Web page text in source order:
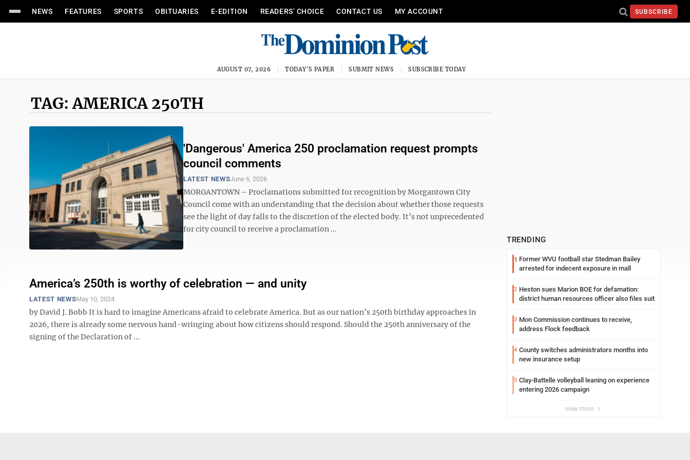
NEWS FEATURES SPORTS OBITUARIES E-EDITION READERS’ CHOICE CONTACT US MY ACCOUNT SUBSCRIBE
AUGUST 07, 2026 TODAY'S PAPER SUBMIT NEWS SUBSCRIBE TODAY
TAG: AMERICA 250TH
'Dangerous' America 250 proclamation request prompts
council comments
LATEST NEWSJune 6, 2026
MORGANTOWN – Proclamations submitted for recognition by Morgantown City
Council come with an understanding that the decision about whether those requests
see the light of day falls to the discretion of the elected body. It’s not unprecedented
for city council to receive a proclamation ...
America’s 250th is worthy of celebration — and unity
LATEST NEWSMay 10, 2024
by David J. Bobb It is hard to imagine Americans afraid to celebrate America. But as our nation’s 250th birthday approaches in
2026, there is already some nervous hand-wringing about how citizens should respond. Should the 250th anniversary of the
signing of the Declaration of ...
TRENDING
1 Former WVU football star Stedman Bailey
arrested for indecent exposure in mall
2 Heston sues Marion BOE for defamation:
district human resources officer also files suit
3 Mon Commission continues to receive,
address Flock feedback
4 County switches administrators months into
new insurance setup
5 Clay-Battelle volleyball leaning on experience
entering 2026 campaign
view more